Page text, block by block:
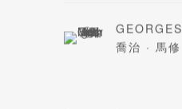
喬治 · 馬修